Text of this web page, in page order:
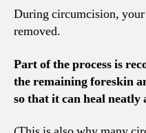
During circumcision,
removed.
Part of the process is
the remaining foreskin
so that it can heal